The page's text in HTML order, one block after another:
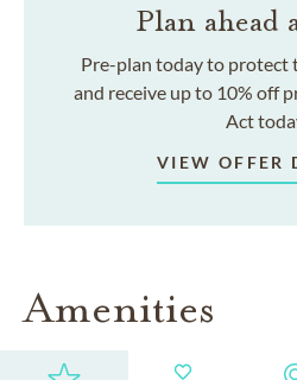
Plan ahead
Pre-plan today to protect
and receive up to 10% off
Act
VIEW OFFER
Amenities